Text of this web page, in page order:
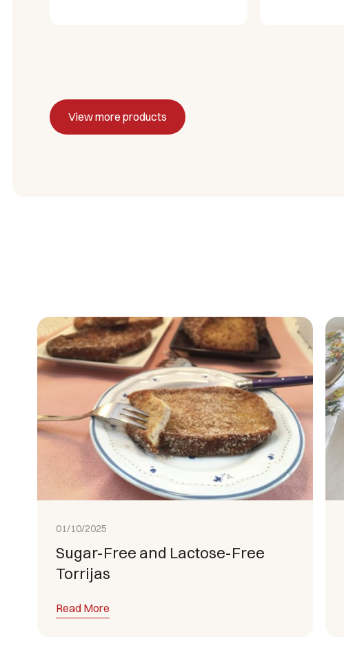
View more products
01/10/2025
Sugar-Free and Lactose-Free
Torrijas
Read More